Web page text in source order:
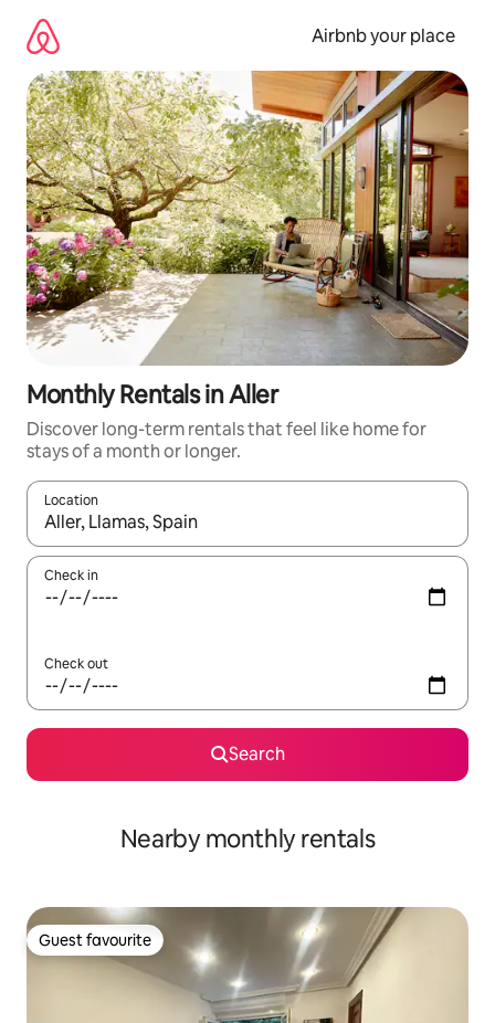
content
Airbnb your place
Monthly Rentals in Aller
Discover long-term rentals that feel like home for
stays of a month or longer.
Location
When results are available, navigate with the up and down
Check in
Check out
Search
Nearby monthly rentals
Guest favourite
Guest favourite